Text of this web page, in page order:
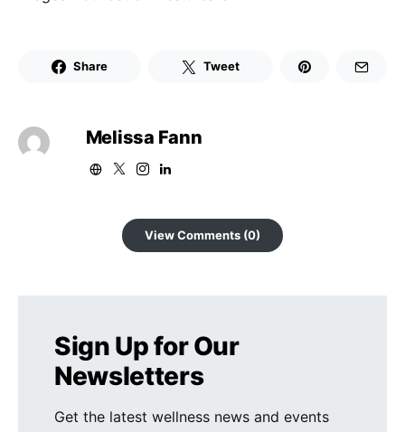
Share Tweet
Melissa Fann
View Comments (0)
Sign Up for Our
Newsletters
Get the latest wellness news and events